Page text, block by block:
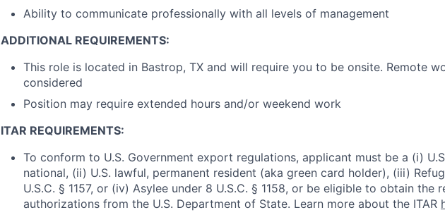
Ability to communicate professionally with all levels of management
ADDITIONAL REQUIREMENTS:
This role is located in Bastrop, TX and will require you to be onsite. Remote
considered
Position may require extended hours and/or weekend work
ITAR REQUIREMENTS:
To conform to U.S. Government export regulations, applicant must be a (i)
national, (ii) U.S. lawful, permanent resident (aka green card holder), (iii)
U.S.C. § 1157, or (iv) Asylee under 8 U.S.C. § 1158, or be eligible to obtain the
authorizations from the U.S. Department of State. Learn more about the ITAR